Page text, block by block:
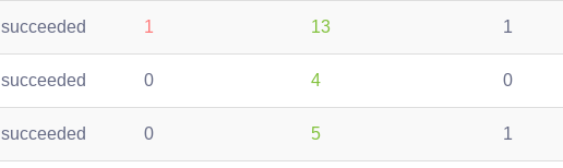
succeeded 1 13 1
succeeded 0 4 0
succeeded 0 5 1